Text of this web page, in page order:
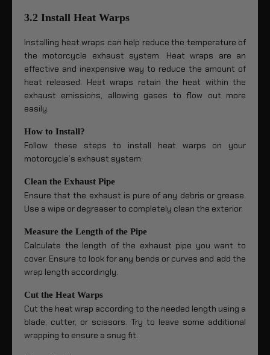
3.2 Install Heat Warps
Installing heat wraps can help reduce the temperature of
the motorcycle exhaust system. Heat wraps are an
effective and inexpensive way to reduce the amount of
heat released. Heat wraps retain the heat within the
exhaust emissions, allowing gases to flow out more
easily.
How to Install?
Follow these steps to install heat warps on your
motorcycle’s exhaust system:
Clean the Exhaust Pipe
Ensure that the exhaust is pure of any debris or grease.
Use a wipe or degreaser to completely clean the exterior.
Measure the Length of the Pipe
Calculate the length of the exhaust pipe you want to
cover. Ensure to look for any bends or curves and add the
wrap length accordingly.
Cut the Heat Warps
Cut the heat wrap according to the needed length using a
blade, cutter, or scissors. Try to leave some additional
wrapping to ensure a snug fit.